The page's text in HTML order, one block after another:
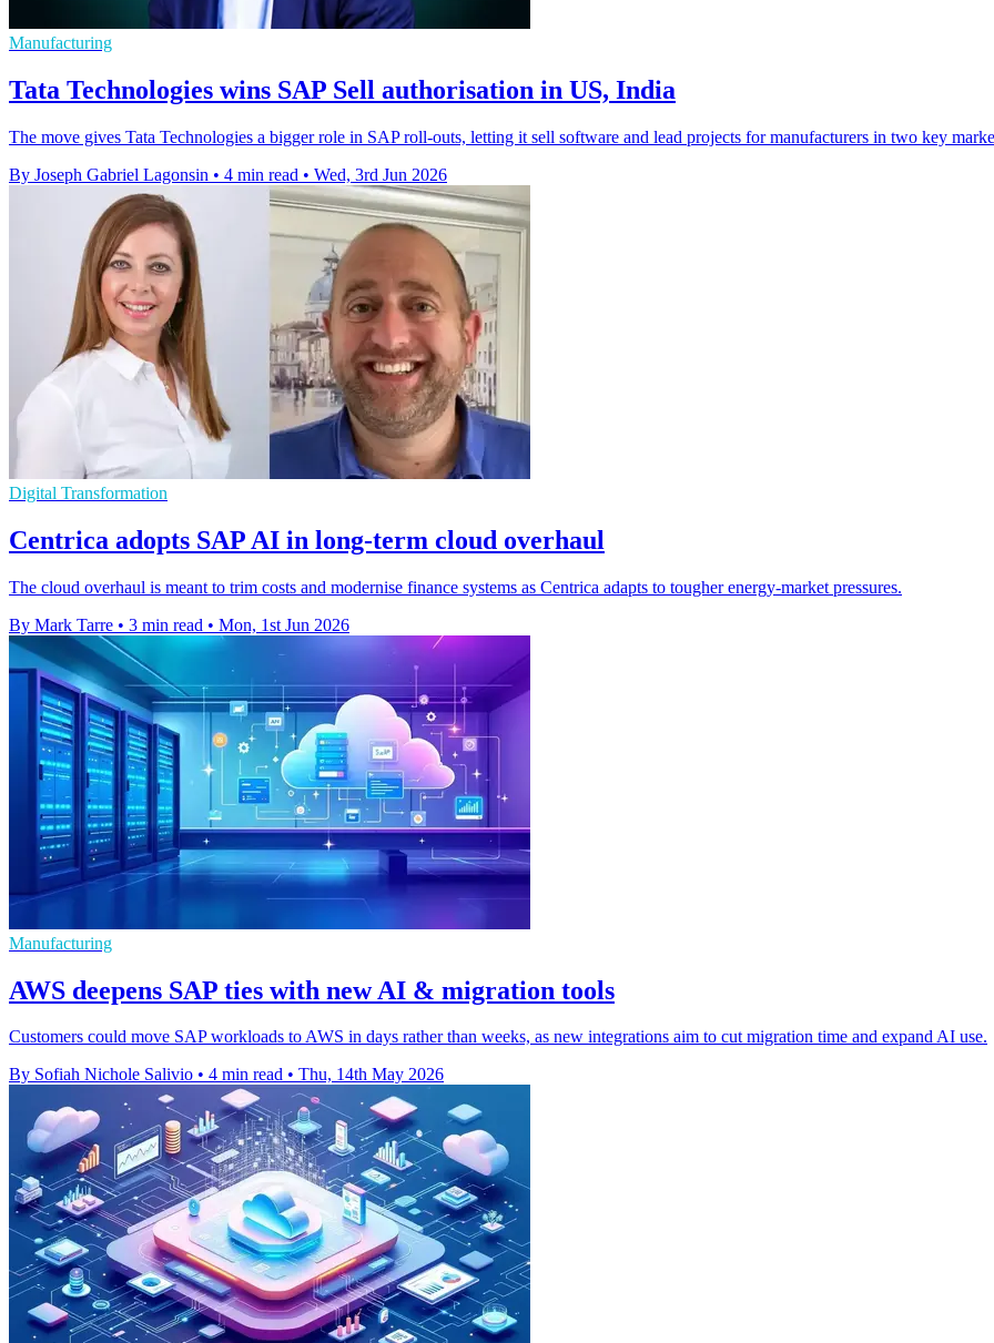
Manufacturing
Tata Technologies wins SAP Sell authorisation in US, India
The move gives Tata Technologies a bigger role in SAP roll-outs, letting it sell software and lead projects for manufacturers in two key
By Joseph Gabriel Lagonsin • 4 min read • Wed, 3rd Jun 2026
Digital Transformation
Centrica adopts SAP AI in long-term cloud overhaul
The cloud overhaul is meant to trim costs and modernise finance systems as Centrica adapts to tougher energy-market pressures.
By Mark Tarre • 3 min read • Mon, 1st Jun 2026
Manufacturing
AWS deepens SAP ties with new AI & migration tools
Customers could move SAP workloads to AWS in days rather than weeks, as new integrations aim to cut migration time and expand AI use.
By Sofiah Nichole Salivio • 4 min read • Thu, 14th May 2026